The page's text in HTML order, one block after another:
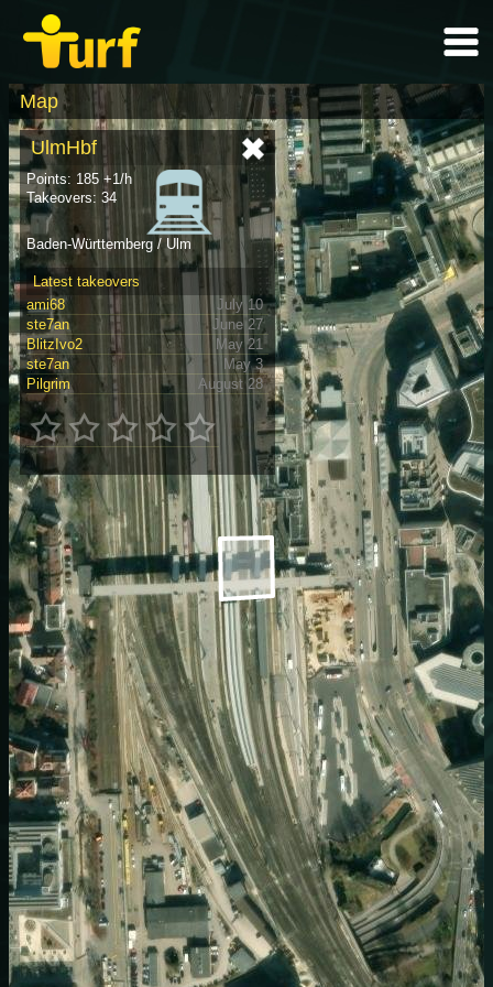
Map
UlmHbf
Points: 185 +1/h
Takeovers: 34
Baden-Württemberg / Ulm
Latest takeovers
ami68
July 10
ste7an
June 27
BlitzIvo2
May 21
ste7an
May 3
Pilgrim
August 28